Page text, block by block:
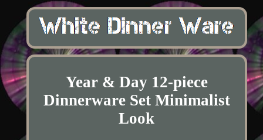
Year & Day 12-piece
Dinnerware Set Minimalist
Look